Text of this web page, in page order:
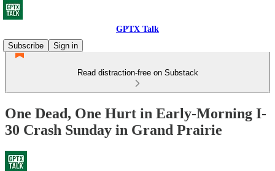
GPTX Talk
Subscribe
Sign in
Read distraction-free on Substack
One Dead, One Hurt in Early-Morning I-
30 Crash Sunday in Grand Prairie